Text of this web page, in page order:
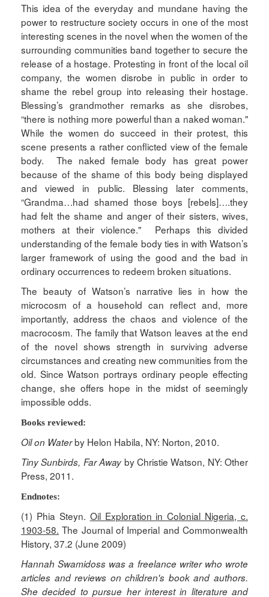
This idea of the everyday and mundane having the
power to restructure society occurs in one of the most
interesting scenes in the novel when the women of the
surrounding communities band together to secure the
release of a hostage. Protesting in front of the local oil
company, the women disrobe in public in order to
shame the rebel group into releasing their hostage.
Blessing’s grandmother remarks as she disrobes,
“there is nothing more powerful than a naked woman."
While the women do succeed in their protest, this
scene presents a rather conflicted view of the female
body. The naked female body has great power
because of the shame of this body being displayed
and viewed in public. Blessing later comments,
“Grandma…had shamed those boys [rebels]….they
had felt the shame and anger of their sisters, wives,
mothers at their violence." Perhaps this divided
understanding of the female body ties in with Watson’s
larger framework of using the good and the bad in
ordinary occurrences to redeem broken situations.
The beauty of Watson’s narrative lies in how the
microcosm of a household can reflect and, more
importantly, address the chaos and violence of the
macrocosm. The family that Watson leaves at the end
of the novel shows strength in surviving adverse
circumstances and creating new communities from the
old. Since Watson portrays ordinary people effecting
change, she offers hope in the midst of seemingly
impossible odds.
Books reviewed:
Oil on Waterby Helon Habila, NY: Norton, 2010.
Tiny Sunbirds, Far Away by Christie Watson, NY: Other
Press, 2011.
Endnotes:
(1) Phia Steyn. Oil Exploration in Colonial Nigeria, c.
1903-58. The Journal of Imperial and Commonwealth
History, 37.2 (June 2009)
Hannah Swamidoss was a freelance writer who wrote
articles and reviews on children's book and authors.
She decided to pursue her interest in literature and